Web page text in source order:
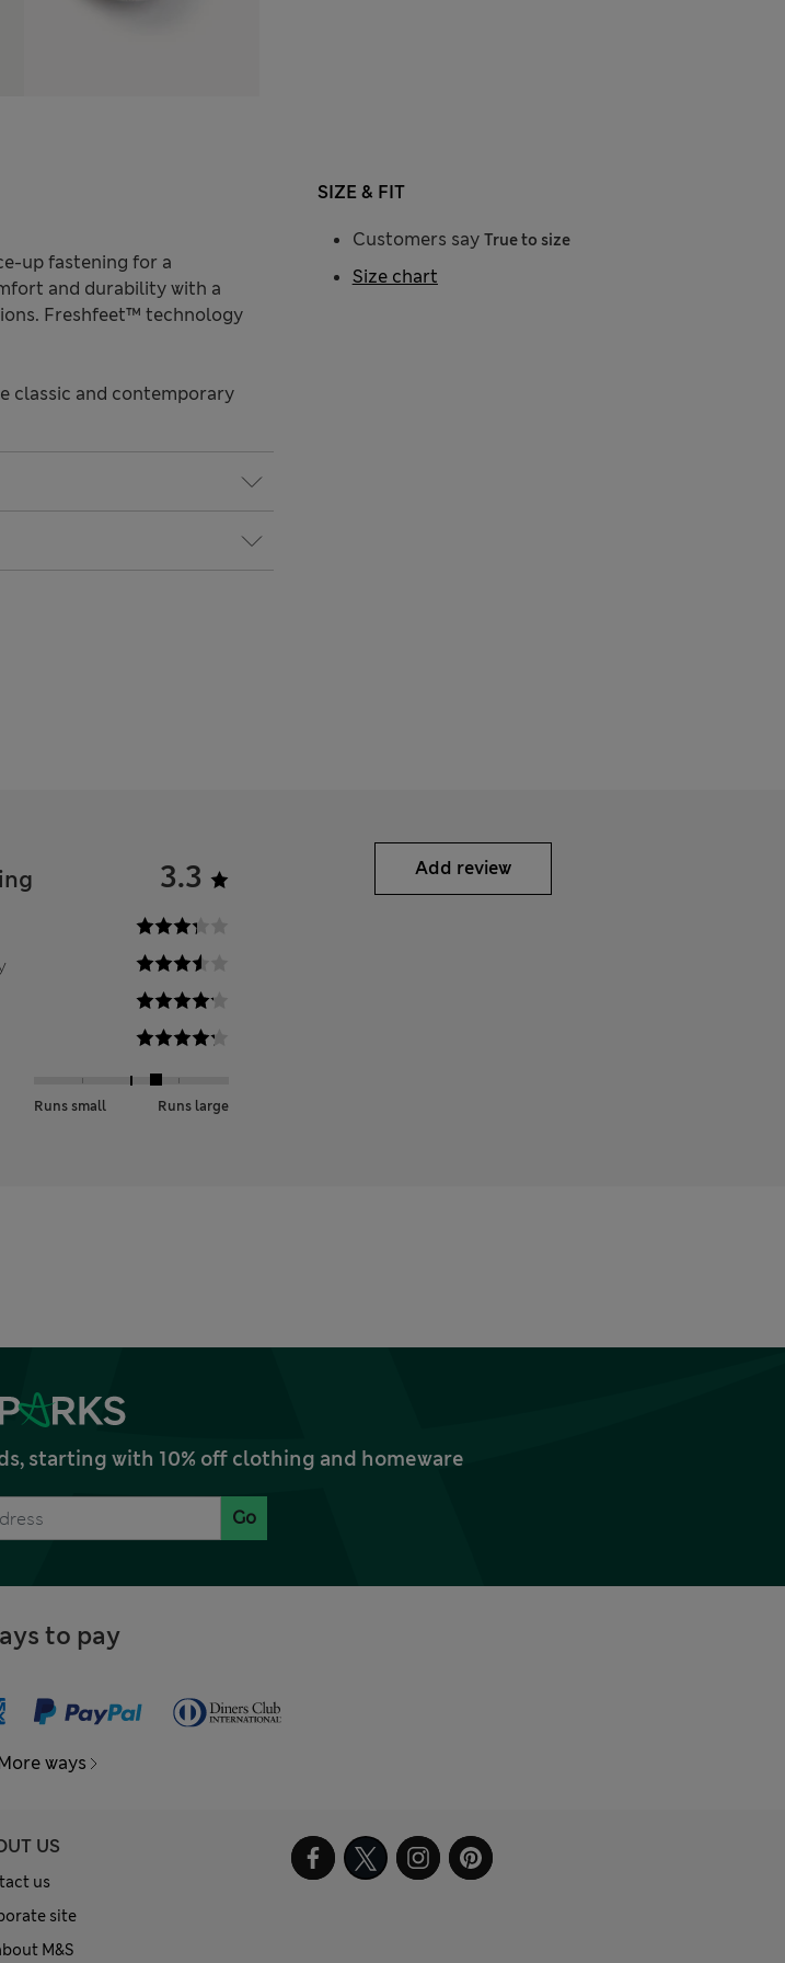
up fastening for a
and durability with a
Freshfeet™ technology
classic and contemporary
SIZE & FIT
Customers say True to size
Size chart
3.3
Runs small Runs large
Add review
starting with 10% off clothing and homeware
Go
to pay
ways
US
us
site
M&S